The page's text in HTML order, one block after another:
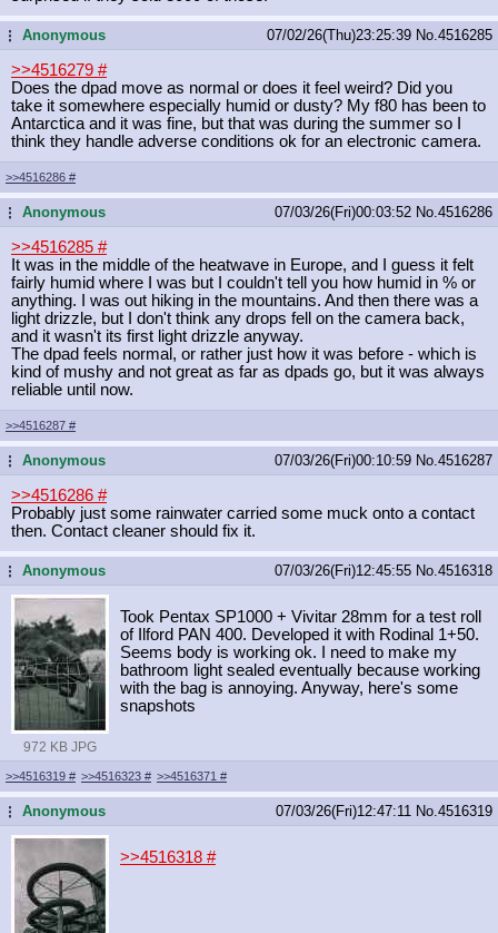
...Anonymous 07/02/26(Thu)23:25:39 No. 4516285
>>4516279 #
Does the dpad move as normal or does it feel weird? Did you
take it somewhere especially humid or dusty? My f80 has been to
Antarctica and it was fine, but that was during the summer so I
think they handle adverse conditions ok for an electronic camera.
>>4516286 #
...Anonymous 07/03/26(Fri)00:03:52 No. 4516286
>>4516285 #
It was in the middle of the heatwave in Europe, and I guess it felt
fairly humid where I was but I couldn't tell you how humid in % or
anything. I was out hiking in the mountains. And then there was a
light drizzle, but I don't think any drops fell on the camera back,
and it wasn't its first light drizzle anyway.
The dpad feels normal, or rather just how it was before - which is
kind of mushy and not great as far as dpads go, but it was always
reliable until now.
>>4516287 #
...Anonymous 07/03/26(Fri)00:10:59 No. 4516287
>>4516286 #
Probably just some rainwater carried some muck onto a contact
then. Contact cleaner should fix it.
...Anonymous 07/03/26(Fri)12:45:55 No. 4516318
972 KB JPG
Took Pentax SP1000 + Vivitar 28mm for a test roll
of Ilford PAN 400. Developed it with Rodinal 1+50.
Seems body is working ok. I need to make my
bathroom light sealed eventually because working
with the bag is annoying. Anyway, here's some
snapshots
>>4516319 # >>4516323 # >>4516371 #
...Anonymous 07/03/26(Fri)12:47:11 No. 4516319
>>4516318 #